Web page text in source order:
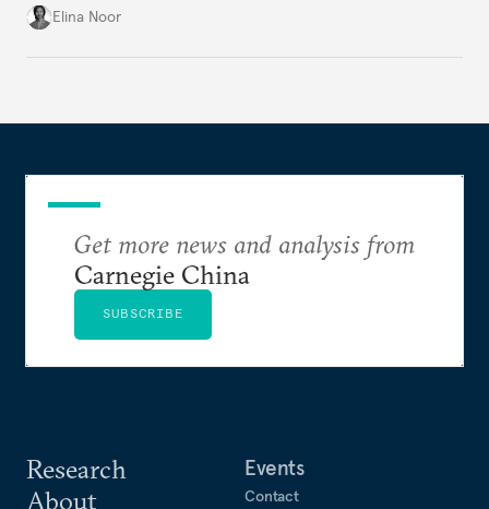
groundwork for minimizing ASEAN’s longer-term
Elina Noor
Research
About
Events
Contact
Get more news and analysis from
Carnegie China
SUBSCRIBE